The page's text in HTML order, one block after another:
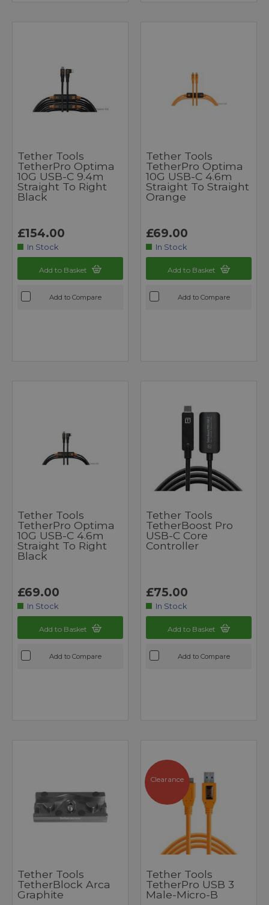
Tether Tools
TetherPro Optima
10G USB-C 9.4m
Straight To Right
Black
£154.00
In Stock
Add to Basket
Add to Compare
Tether Tools
TetherPro Optima
10G USB-C 4.6m
Straight To Straight
Orange
£69.00
In Stock
Add to Basket
Add to Compare
Tether Tools
TetherPro Optima
10G USB-C 4.6m
Straight To Right
Black
£69.00
In Stock
Add to Basket
Add to Compare
Tether Tools
TetherBoost Pro
USB-C Core
Controller
£75.00
In Stock
Add to Basket
Add to Compare
Tether Tools
TetherBlock Arca
Graphite
Clearance
Tether Tools
TetherPro USB 3
Male-Micro-B